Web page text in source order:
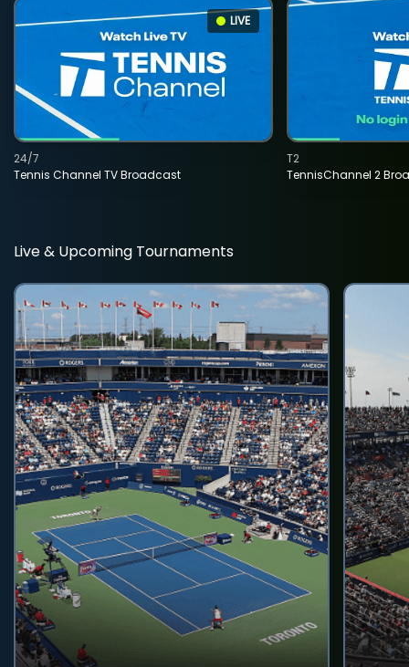
LIVE
Tennis Channel TV Broadcast
24/7
TennisChannel 2
T2
Live & Upcoming Tournaments